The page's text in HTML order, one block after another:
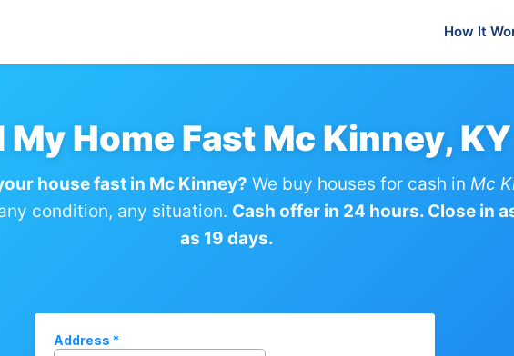
How It
My Home Fast Mc Kinney, KY
house fast in Mc Kinney? We buy houses for cash in Mc
condition, any situation. Cash offer in 24 hours. Close in
as 19 days.